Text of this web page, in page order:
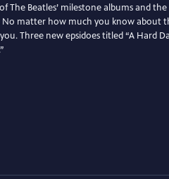
The Beatles’ milestone albums and
matter how much you know about
Three new epsidoes titled “A Hard